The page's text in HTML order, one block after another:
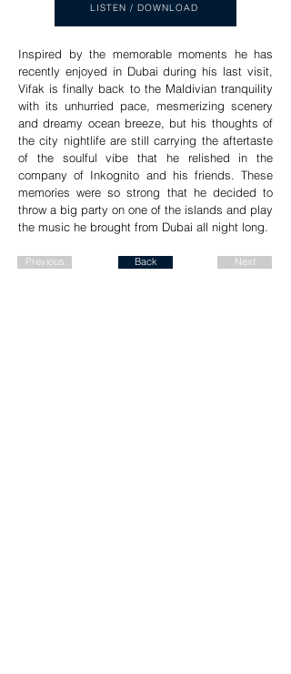
LISTEN / DOWNLOAD
Inspired by the memorable moments he has
recently enjoyed in Dubai during his last visit,
Vifak is finally back to the Maldivian tranquility
with its unhurried pace, mesmerizing scenery
and dreamy ocean breeze, but his thoughts of
the city nightlife are still carrying the aftertaste
of the soulful vibe that he relished in the
company of Inkognito and his friends. These
memories were so strong that he decided to
throw a big party on one of the islands and play
the music he brought from Dubai all night long.
Previous Back Next